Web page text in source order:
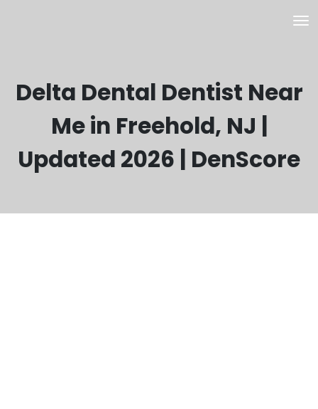
Delta Dental Dentist Near
Me in Freehold, NJ |
Updated 2026 | DenScore